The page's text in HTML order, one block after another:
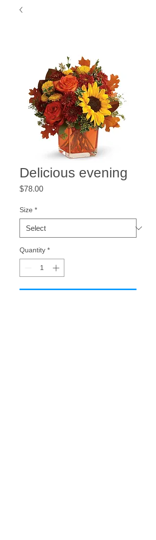
Delicious evening
$78.00Price
Size *
Quantity *